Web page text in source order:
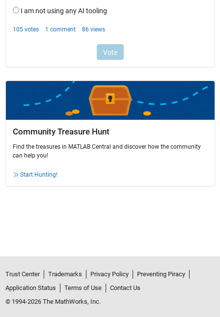
Community Treasure Hunt
Find the treasures in MATLAB Central and discover how the community
can help you!
Start Hunting!
Trust Center Trademarks Privacy Policy
Preventing Piracy
Application Status
Terms of Use
Contact Us
© 1994-2026 The MathWorks, Inc.